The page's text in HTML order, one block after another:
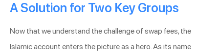
A Solution for Two Key Groups
Now that we understand the challenge of swap fees, the
Islamic account enters the picture as a hero. As its name